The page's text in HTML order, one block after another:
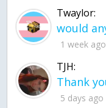
Twaylor:
1 week ago
TJH:
5 days ago